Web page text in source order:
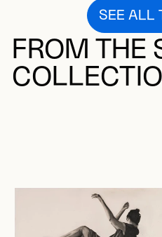
SEE ALL
FROM THE